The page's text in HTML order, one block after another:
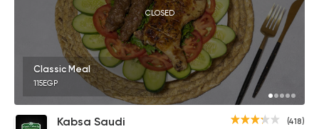
CLOSED
Classic Meal
115EGP
(418)
Kabsa Saudi